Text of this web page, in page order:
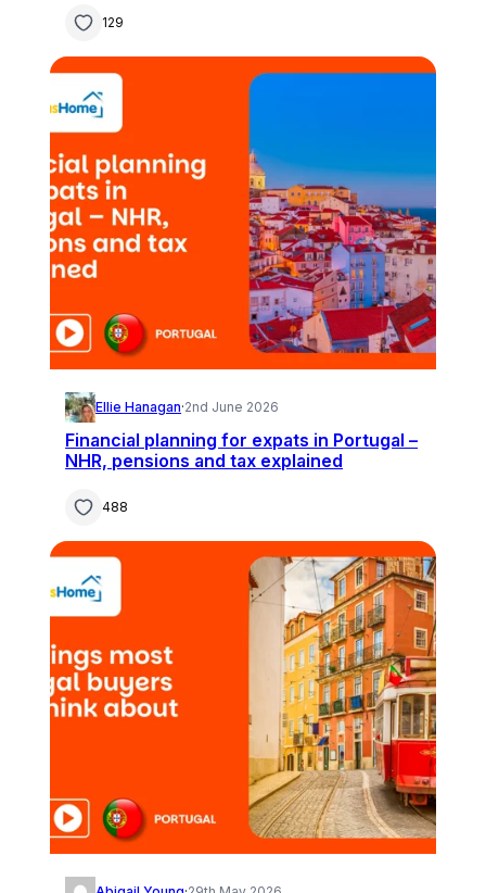
129
Ellie Hanagan·2nd June 2026
Financial planning for expats in Portugal –
NHR, pensions and tax explained
488